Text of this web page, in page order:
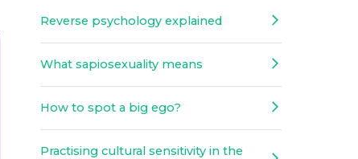
Reverse psychology explained
What sapiosexuality means
How to spot a big ego?
Practising cultural sensitivity in the